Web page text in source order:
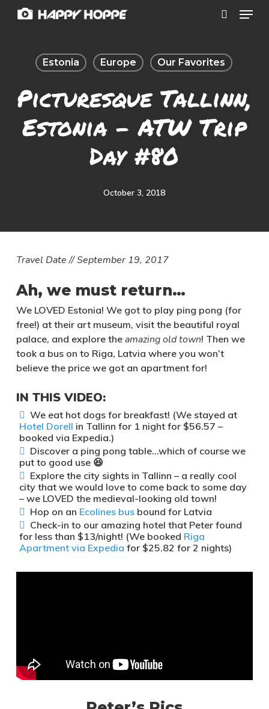
Skip
Menu
Estonia Europe Our Favorites
Picturesque Tallinn,
Estonia – ATW Trip
Day #80
October 3, 2018
Travel Date // September 19, 2017
Ah, we must return…
We LOVED Estonia! We got to play ping pong (for
free!) at their art museum, visit the beautiful royal
palace, and explore the amazing old town! Then we
took a bus on to Riga, Latvia where you won’t
believe the price we got an apartment for!
IN THIS VIDEO:
We eat hot dogs for breakfast! (We stayed at
Hotel Dorell in Tallinn for 1 night for $56.57 –
booked via Expedia.)
Discover a ping pong table…which of course we
put to good use 😆
Explore the city sights in Tallinn – a really cool
city that we would love to come back to some day
– we LOVED the medieval-looking old town!
Hop on an Ecolines busbound for Latvia
Check-in to our amazing hotel that Peter found
for less than $13/night! (We booked Riga
Apartment via Expedia for $25.82 for 2 nights)